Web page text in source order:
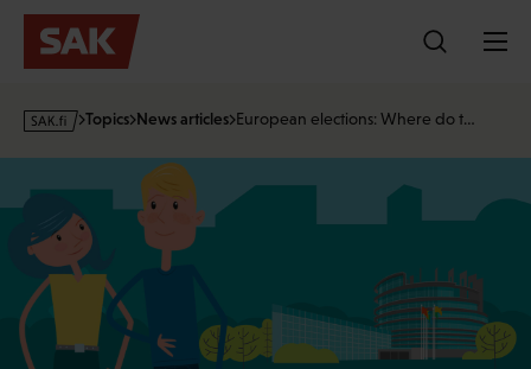
Skip
s
Topics News articles European elections: Where do t…